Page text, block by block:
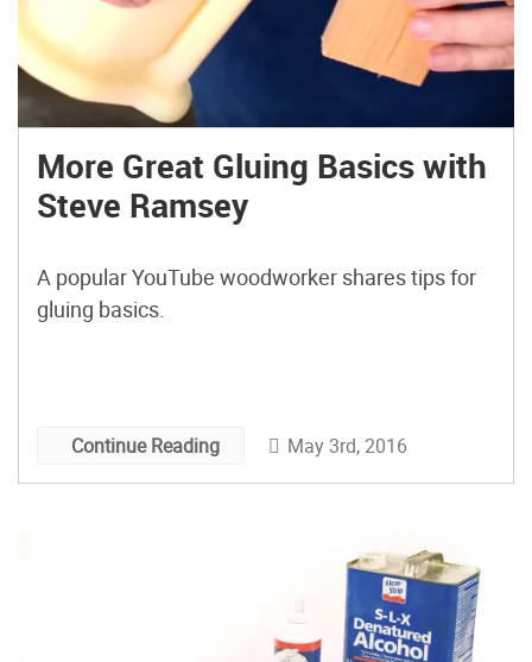
More Great Gluing Basics with
Steve Ramsey
A popular YouTube woodworker shares tips for
gluing basics.
Continue Reading May 3rd, 2016